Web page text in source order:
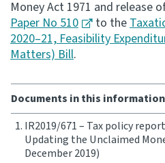
About
Keep up to date
IR main site
IR Tax Technical
Money Act 1971 and release
Paper No 510
to the
2020–21, Feasibility
Matters) Bill.
Documents in this
IR2019/671 – Tax policy
Updating the Unclaimed
December 2019)